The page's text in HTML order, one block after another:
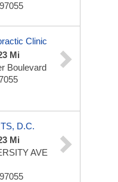
Clinic
Mi
Boulevard
D.C.
Mi
AVE